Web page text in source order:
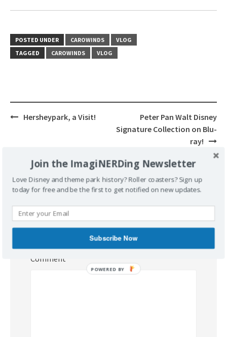
POSTED UNDER CAROWINDS
VLOG
TAGGED
CAROWINDS VLOG
PostHersheypark, a Visit!
Peter Pan Walt Disney
Signature Collection on Blu-
ray!
Your email address will not be published.
Required fields are marked *
Comment
Join the ImagiNERDing Newsletter
Love Disney and theme park history? Roller coasters? Sign up
today for free and be the first to get notified on new updates.
Subscribe Now
POWERED BY